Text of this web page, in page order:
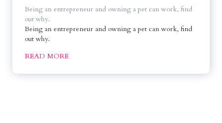
Being an entrepreneur and owning a pet can work, find
out why.
Being an entrepreneur and owning a pet can work, find
out why.
READ MORE